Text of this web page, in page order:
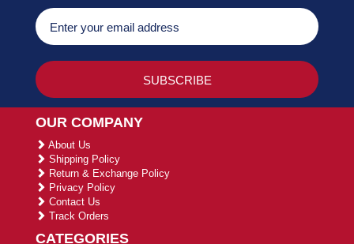
OUR COMPANY
About Us
Shipping Policy
Return & Exchange Policy
Privacy Policy
Contact Us
Track Orders
CATEGORIES